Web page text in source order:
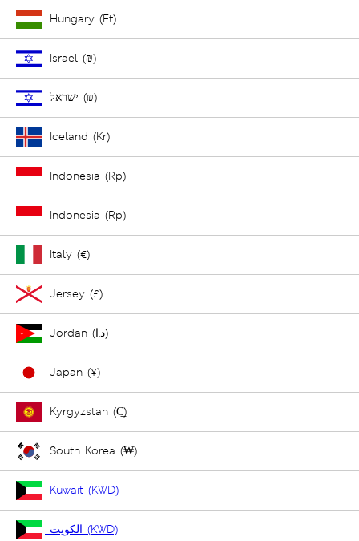
Hungary (Ft)
Israel (₪)
ישראל (₪)
Iceland (Kr)
Indonesia (Rp)
Indonesia (Rp)
Italy (€)
Jersey (£)
Jordan (د.ا)
Japan (¥)
Kyrgyzstan (С̲)
South Korea (₩)
Kuwait (KWD)
الكويت (KWD)